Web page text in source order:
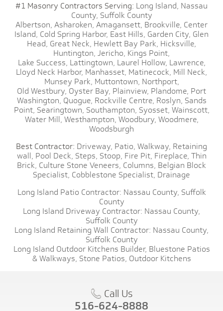
#1 Masonry Contractors Serving: Long Island, Nassau
County, Suffolk County
Albertson, Asharoken, Amagansett, Brookville, Center
Island, Cold Spring Harbor, East Hills, Garden City, Glen
Head, Great Neck, Hewlett Bay Park, Hicksville,
Huntington, Jericho, Kings Point,
Lake Success, Lattingtown, Laurel Hollow, Lawrence,
Lloyd Neck Harbor, Manhasset, Matinecock, Mill Neck,
Munsey Park, Muttontown, Northport,
Old Westbury, Oyster Bay, Plainview, Plandome, Port
Washington, Quogue, Rockville Centre, Roslyn, Sands
Point, Searingtown, Southampton, Syosset, Wainscott,
Water Mill, Westhampton, Woodbury, Woodmere,
Woodsburgh
Best Contractor: Driveway, Patio, Walkway, Retaining
wall, Pool Deck, Steps, Stoop, Fire Pit, Fireplace, Thin
Brick, Culture Stone Veneers, Columns, Belgian Block
Specialist, Cobblestone Specialist, Drainage
Long Island Patio Contractor: Nassau County, Suffolk
County
Long Island Driveway Contractor: Nassau County,
Suffolk County
Long Island Retaining Wall Contractor: Nassau County,
Suffolk County
Long Island Outdoor Kitchens Builder, Bluestone Patios
& Walkways, Stone Patios, Outdoor Kitchens
Call Us
516-624-8888